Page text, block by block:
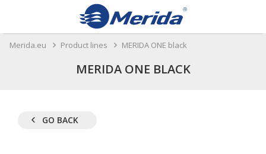
Merida.eu Product lines MERIDA ONE black
MERIDA ONE BLACK
GO BACK